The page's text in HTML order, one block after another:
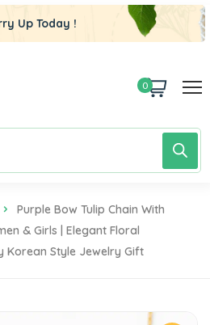
Up Today !
0
Purple Bow Tulip Chain With
& Girls | Elegant Floral
Korean Style Jewelry Gift